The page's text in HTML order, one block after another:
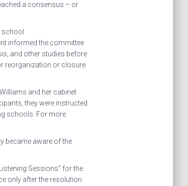
a consensus – or
school
informed the committee
and other studies before
reorganization or closure
and her cabinet
they were instructed
schools. For more
became aware of the
Sessions” for the
only after the resolution